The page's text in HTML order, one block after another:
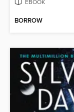
EBOOK
BORROW